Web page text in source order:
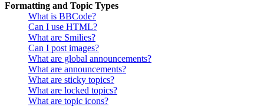
Formatting and Topic Types
What is BBCode?
Can I use HTML?
What are Smilies?
Can I post images?
What are global announcements?
What are announcements?
What are sticky topics?
What are locked topics?
What are topic icons?